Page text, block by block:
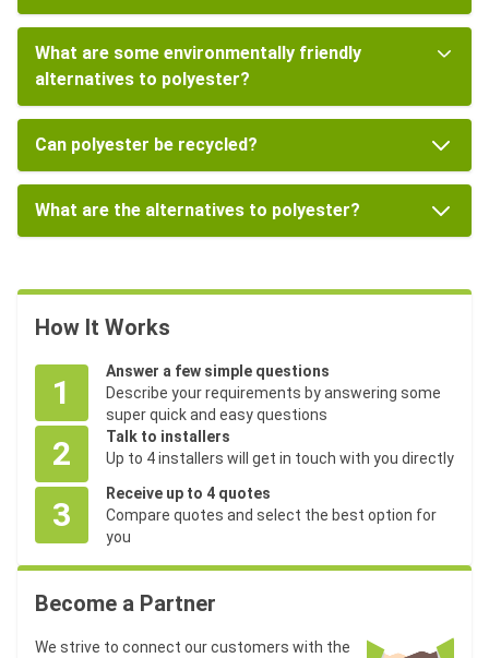
What are some environmentally friendly
alternatives to polyester?
Can polyester be recycled?
What are the alternatives to polyester?
How It Works
1
Answer a few simple questions
Describe your requirements by answering some
super quick and easy questions
2
Talk to installers
Up to 4 installers will get in touch with you directly
3
Receive up to 4 quotes
Compare quotes and select the best option for
you
Become a Partner
We strive to connect our customers with the